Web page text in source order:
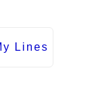
Lines